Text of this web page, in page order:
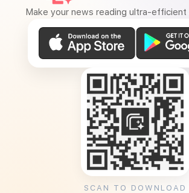
Make your news reading ultra-efficient
SCAN TO DOWNLOAD